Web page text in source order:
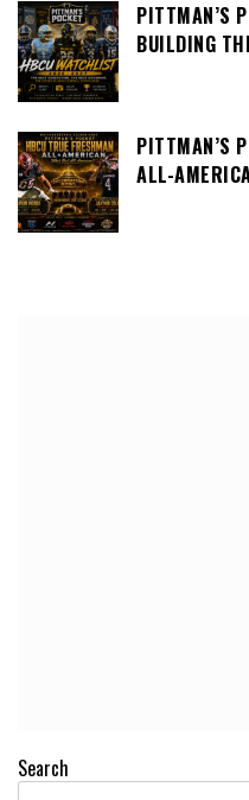
PITTMAN’S
BUILDING
PITTMAN’S
ALL-
Search